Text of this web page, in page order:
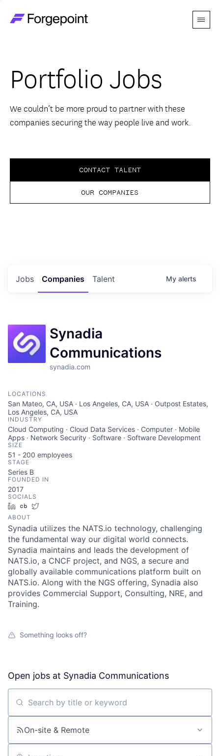
Menu
Themes
Advantage
Perspectives
Portfolio Jobs
We couldn’t be more proud to partner with these
companies securing the way people live and work.
CONTACT TALENT
OUR COMPANIES
Jobs Companies Talent My alerts
Synadia
Communications
synadia.com
LOCATIONS
San Mateo, CA, USA · Los Angeles, CA, USA · Outpost Estates,
Los Angeles, CA, USA
INDUSTRY
Cloud Computing · Cloud Data Services · Computer · Mobile
Apps · Network Security · Software · Software Development
SIZE
51 - 200 employees
STAGE
Series B
FOUNDED IN
2017
SOCIALS
LinkedInCrunchbase
ABOUT
Synadia utilizes the NATS.io technology, challenging
the fundamental way our digital world connects.
Synadia maintains and leads the development of
NATS.io, a CNCF project, and NGS, a secure and
globally available communications platform built on
NATS.io. Along with the NGS offering, Synadia also
provides Commercial Support, Consulting, NRE, and
Training.
Something looks off?
Open jobs at Synadia Communications
Search by title or keyword
On-site & Remote